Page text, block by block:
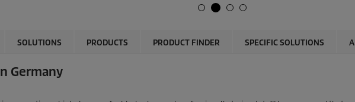
SOLUTIONS PRODUCTS PRODUCT FINDER SPECIFIC SOLUTIONS
Germany